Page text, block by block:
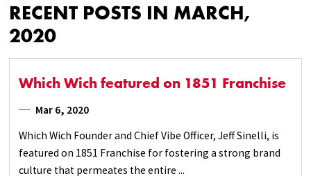
RECENT POSTS IN MARCH,
2020
Which Wich featured on 1851 Franchise
Mar 6, 2020
Which Wich Founder and Chief Vibe Officer, Jeff Sinelli, is
featured on 1851 Franchise for fostering a strong brand
culture that permeates the entire ...